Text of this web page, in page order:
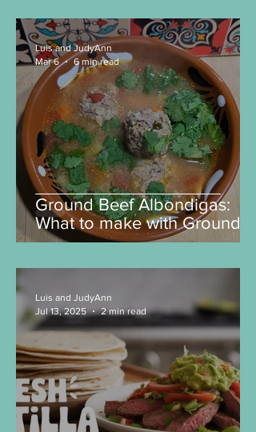
Ground Beef Albondigas:
Beef?
Luis and JudyAnn
Mar 6
6 min read
Luis and JudyAnn
2 min read